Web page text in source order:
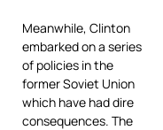
Meanwhile, Clinton
embarked on a series
of policies in the
former Soviet Union
which have had dire
consequences. The